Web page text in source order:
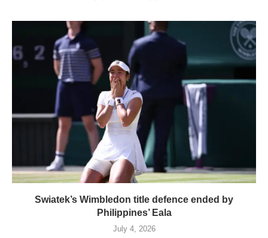
Swiatek’s Wimbledon title defence ended by
Philippines’ Eala
July 4, 2026